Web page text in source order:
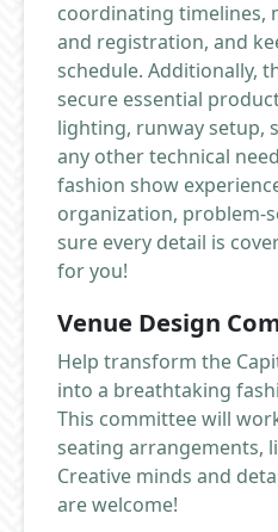
coordinating timelines,
and registration, and
schedule. Additionally,
secure essential
lighting, runway setup,
any other technical
fashion show
organization, problem-
sure every detail is
for you!
Venue Design
Help transform the
into a breathtaking
This committee will
seating arrangements,
Creative minds and
are welcome!